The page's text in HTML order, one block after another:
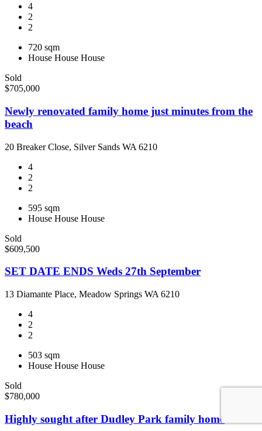
4
2
2
720 sqm
House House House
Sold
$705,000
Newly renovated family home just minutes from the
beach
20 Breaker Close, Silver Sands WA 6210
4
2
2
595 sqm
House House House
Sold
$609,500
SET DATE ENDS Weds 27th September
13 Diamante Place, Meadow Springs WA 6210
4
2
2
503 sqm
House House House
Sold
$780,000
Highly sought after Dudley Park family home